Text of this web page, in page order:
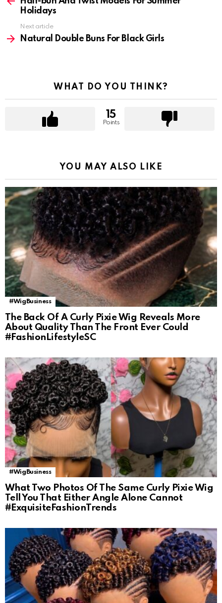
Holidays
Next article
Natural Double Buns For Black Girls
WHAT DO YOU THINK?
15
Points
YOU MAY ALSO LIKE
#WigBusiness
The Back Of A Curly Pixie Wig Reveals More
About Quality Than The Front Ever Could
#FashionLifestyleSC
#WigBusiness
What Two Photos Of The Same Curly Pixie Wig
Tell You That Either Angle Alone Cannot
#ExquisiteFashionTrends